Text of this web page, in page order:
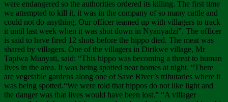
were endangered so the authorities ordered its killing. The first time
we attempted to kill it, it was in the company of so many cattle and
could not do anything. Our officer teamed up with villagers to track
it until last week when it was shot down in Nyanyadzi”. The officer
is said to have fired 12 shots before the hippo died. The meat was
shared by villagers. One of the villagers in Dirikwe village, Mr
Tapiwa Munyati, said: “This hippo was becoming a threat to human
lives in the area. It was being spotted near homes at night. “There
are vegetable gardens along one of Save River’s tributaries where it
was being spotted.“We were told that hippos do not like light and
the danger was that lives would have been lost.” “A villager